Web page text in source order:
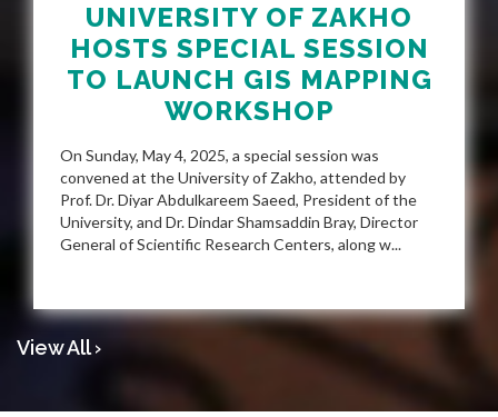
UNIVERSITY OF ZAKHO
HOSTS SPECIAL SESSION
TO LAUNCH GIS MAPPING
WORKSHOP
On Sunday, May 4, 2025, a special session was
convened at the University of Zakho, attended by
Prof. Dr. Diyar Abdulkareem Saeed, President of the
University, and Dr. Dindar Shamsaddin Bray, Director
General of Scientific Research Centers, along w...
View All ›